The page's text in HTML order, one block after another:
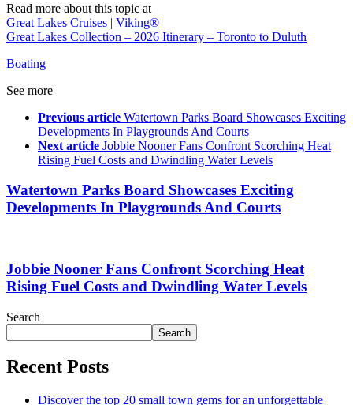
Read more about this topic at
Great Lakes Cruises | Viking®
Great Lakes Collection – 2026 Itinerary – Toronto to Duluth
Boating
See more
Previous article Watertown Parks Board Showcases Exciting
Developments In Playgrounds And Courts
Next article Jobbie Nooner Fans Confront Scorching Heat
Rising Fuel Costs and Dwindling Water Levels
Watertown Parks Board Showcases Exciting
Developments In Playgrounds And Courts
Jobbie Nooner Fans Confront Scorching Heat
Rising Fuel Costs and Dwindling Water Levels
Search
Search
Recent Posts
Discover the top 20 small town gems for an unforgettable